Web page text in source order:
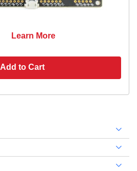
Add to Cart
Learn More